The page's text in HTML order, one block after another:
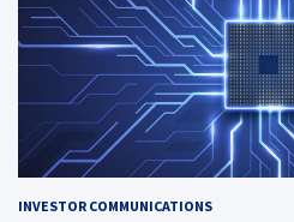
INVESTOR COMMUNICATIONS